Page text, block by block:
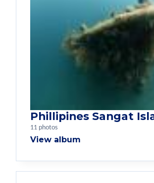
Phillipines Sangat
11 photos
View album